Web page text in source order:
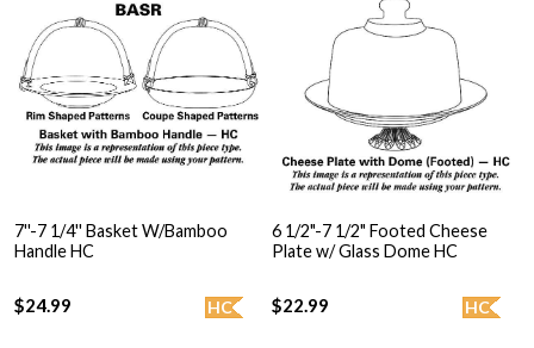
7''-7 1/4'' Basket W/Bamboo
Handle HC
HC
$24.99
6 1/2"-7 1/2" Footed Cheese
Plate w/ Glass Dome HC
HC
$22.99